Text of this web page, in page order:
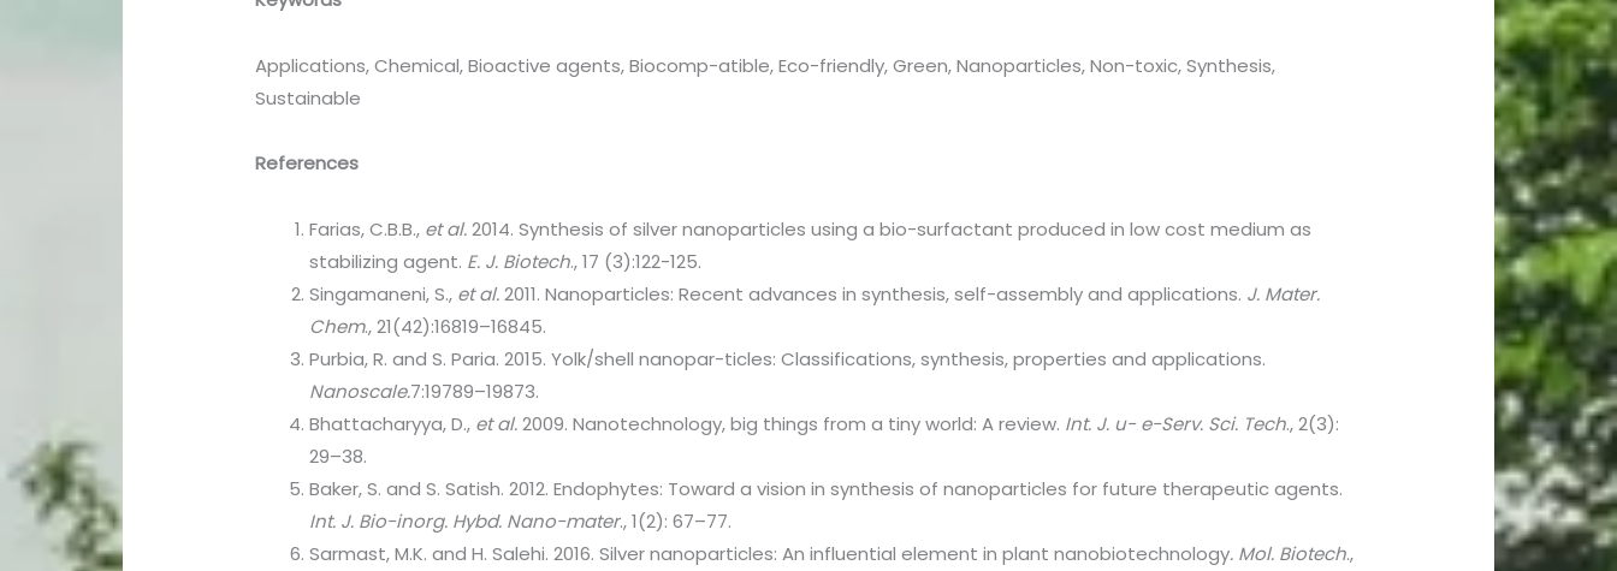
Applications, Chemical, Bioactive agents, Biocomp-atible, Eco-friendly, Green, Nanoparticles, Non-toxic, Synthesis,
Sustainable
References
Farias, C.B.B., et al.2014. Synthesis of silver nanoparticles using a bio-surfactant produced in low cost medium as
stabilizing agent. E. J. Biotech., 17 (3):122-125.
Singamaneni, S., et al.2011. Nanoparticles: Recent advances in synthesis, self-assembly and applications. J. Mater.
Chem., 21(42):16819–16845.
Purbia, R. and S. Paria. 2015. Yolk/shell nanopar-ticles: Classifications, synthesis, properties and applications.
Nanoscale.7:19789–19873.
Bhattacharyya, D., et al.2009. Nanotechnology, big things from a tiny world: A review. Int. J. u- e-Serv. Sci. Tech., 2(3):
29–38.
Baker, S. and S. Satish. 2012. Endophytes: Toward a vision in synthesis of nanoparticles for future therapeutic agents.
Int. J. Bio-inorg. Hybd. Nano-mater., 1(2): 67–77.
Sarmast, M.K. and H. Salehi. 2016. Silver nanoparticles: An influential element in plant nanobiotechnology. Mol. Biotech.,